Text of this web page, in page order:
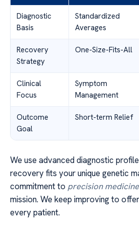
Diagnostic
Basis
Standardized
Averages
Recovery
Strategy
One-Size-Fits-All
Clinical
Focus
Symptom
Management
Outcome
Goal
Short-term Relief
We use advanced diagnostic
recovery fits your unique genetic
commitment to precision medicine
mission. We keep improving to
every patient.